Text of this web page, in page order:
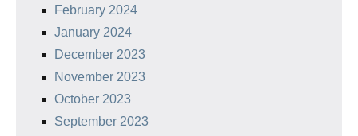
February 2024
January 2024
December 2023
November 2023
October 2023
September 2023